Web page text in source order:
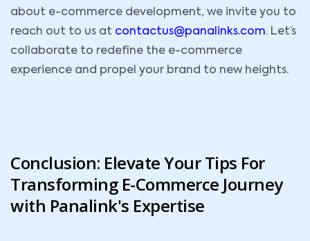
about e-commerce development, we invite you to
reach out to us at contactus@panalinks.com. Let’s
collaborate to redefine the e-commerce
experience and propel your brand to new heights.
Conclusion: Elevate Your Tips For
Transforming E-Commerce Journey
with Panalink's Expertise